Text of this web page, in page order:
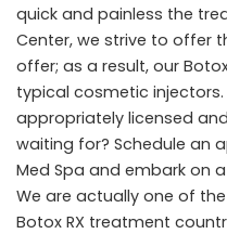
quick and painless the
Center, we strive to offer
offer; as a result, our
typical cosmetic
appropriately licensed
waiting for? Schedule an
Med Spa and embark on
We are actually one of
Botox RX treatment